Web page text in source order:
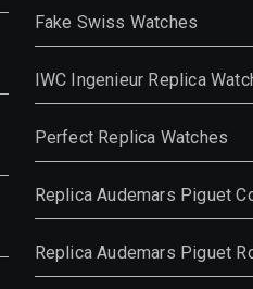
Fake Swiss Watches
IWC Ingenieur Replica
Perfect Replica Watches
Replica Audemars Piguet
Replica Audemars Piguet